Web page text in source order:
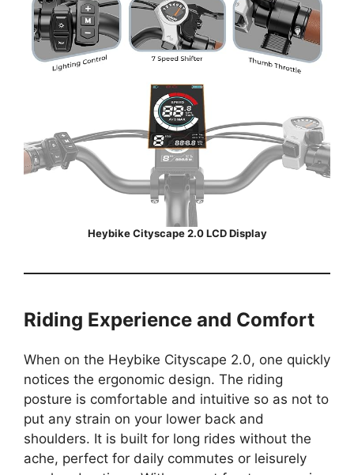
Heybike Cityscape 2.0 LCD Display
Riding Experience and Comfort
When on the Heybike Cityscape 2.0, one quickly
notices the ergonomic design. The riding
posture is comfortable and intuitive so as not to
put any strain on your lower back and
shoulders. It is built for long rides without the
ache, perfect for daily commutes or leisurely